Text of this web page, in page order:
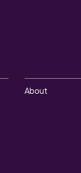
About